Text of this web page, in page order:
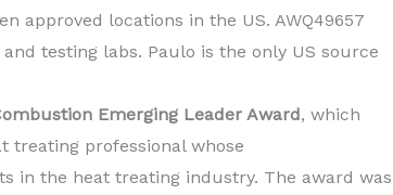
approved locations in the US. AWQ49657
testing labs. Paulo is the only US source
Emerging Leader Award, which
treating professional whose
in the heat treating industry. The award was